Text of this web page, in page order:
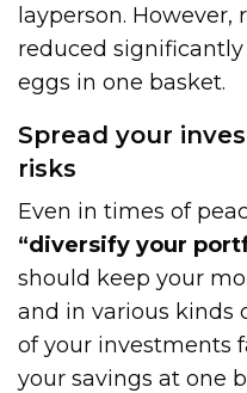
layperson. However,
reduced
eggs in one basket.
Spread your
risks
Even in times of
“diversify your
should keep your
and in various kinds
of your investments
your savings at one